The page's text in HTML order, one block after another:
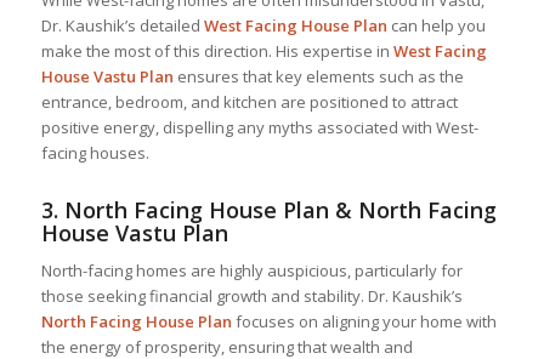
Dr. Kaushik’s detailed West Facing House Plan can help you
make the most of this direction. His expertise in West Facing
House Vastu Plan ensures that key elements such as the
entrance, bedroom, and kitchen are positioned to attract
positive energy, dispelling any myths associated with West-
facing houses.
3. North Facing House Plan & North Facing
House Vastu Plan
North-facing homes are highly auspicious, particularly for
those seeking financial growth and stability. Dr. Kaushik’s
North Facing House Plan focuses on aligning your home with
the energy of prosperity, ensuring that wealth and